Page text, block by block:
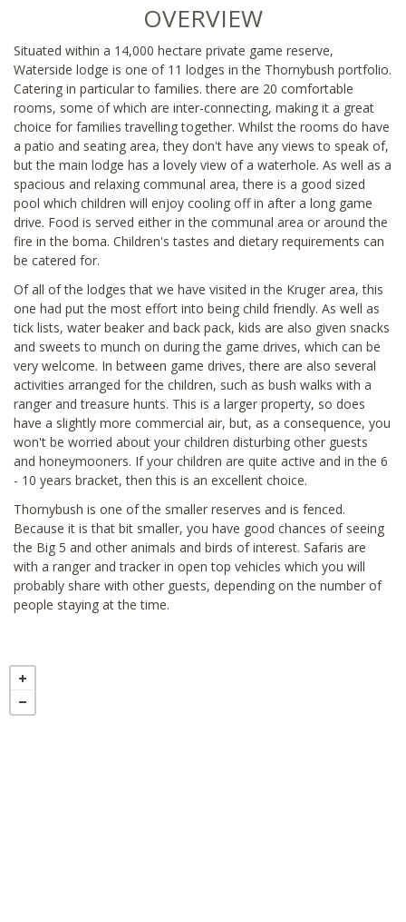
OVERVIEW
Situated within a 14,000 hectare private game reserve,
Waterside lodge is one of 11 lodges in the Thornybush portfolio.
Catering in particular to families. there are 20 comfortable
rooms, some of which are inter-connecting, making it a great
choice for families travelling together. Whilst the rooms do have
a patio and seating area, they don't have any views to speak of,
but the main lodge has a lovely view of a waterhole. As well as a
spacious and relaxing communal area, there is a good sized
pool which children will enjoy cooling off in after a long game
drive. Food is served either in the communal area or around the
fire in the boma. Children's tastes and dietary requirements can
be catered for.
Of all of the lodges that we have visited in the Kruger area, this
one had put the most effort into being child friendly. As well as
tick lists, water beaker and back pack, kids are also given snacks
and sweets to munch on during the game drives, which can be
very welcome. In between game drives, there are also several
activities arranged for the children, such as bush walks with a
ranger and treasure hunts. This is a larger property, so does
have a slightly more commercial air, but, as a consequence, you
won't be worried about your children disturbing other guests
and honeymooners. If your children are quite active and in the 6
- 10 years bracket, then this is an excellent choice.
Thornybush is one of the smaller reserves and is fenced.
Because it is that bit smaller, you have good chances of seeing
the Big 5 and other animals and birds of interest. Safaris are
with a ranger and tracker in open top vehicles which you will
probably share with other guests, depending on the number of
people staying at the time.